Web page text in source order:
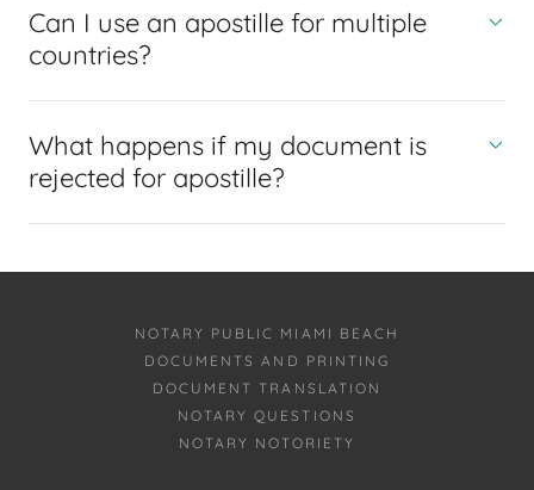
Can I use an apostille for multiple
countries?
What happens if my document is
rejected for apostille?
NOTARY PUBLIC MIAMI BEACH
DOCUMENTS AND PRINTING
DOCUMENT TRANSLATION
NOTARY QUESTIONS
NOTARY NOTORIETY